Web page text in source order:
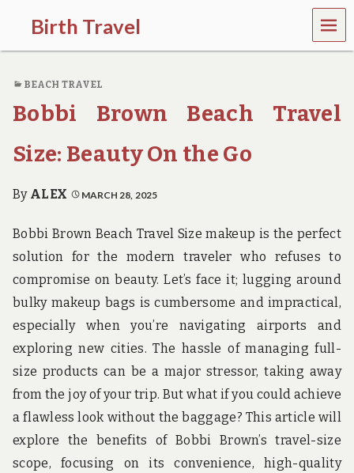
Birth Travel
C
m
e
o
,
t
a
l
l
n
g
r
o
u
n
d
t
h
e
w
o
MEN
U
BEACH TRAVEL
Bobbi Brown Beach Travel
Size: Beauty On the Go
By ALEX MARCH 28, 2025
Bobbi Brown Beach Travel Size makeup is the perfect
solution for the modern traveler who refuses to
compromise on beauty. Let’s face it; lugging around
bulky makeup bags is cumbersome and impractical,
especially when you’re navigating airports and
exploring new cities. The hassle of managing full-
size products can be a major stressor, taking away
from the joy of your trip. But what if you could achieve
a flawless look without the baggage? This article will
explore the benefits of Bobbi Brown’s travel-size
scope, focusing on its convenience, high-quality